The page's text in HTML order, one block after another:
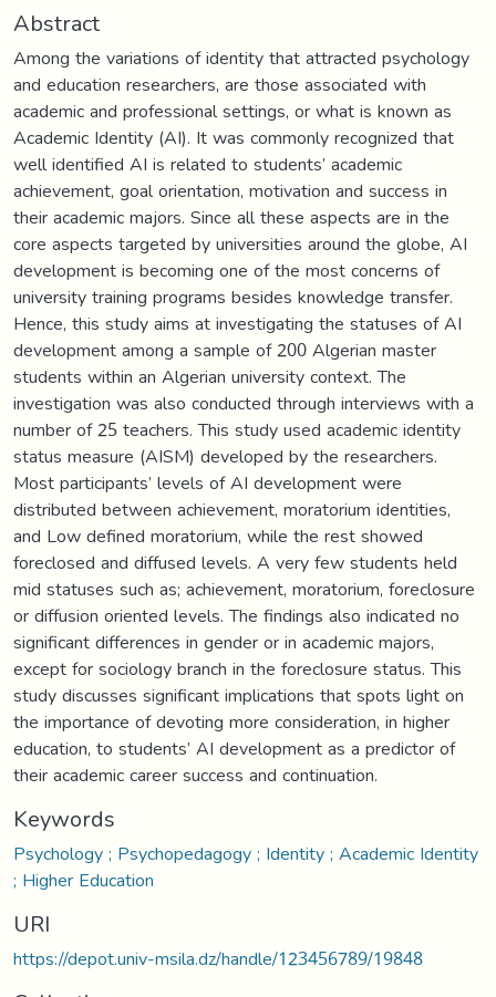
Abstract
Among the variations of identity that attracted psychology
and education researchers, are those associated with
academic and professional settings, or what is known as
Academic Identity (AI). It was commonly recognized that
well identified AI is related to students’ academic
achievement, goal orientation, motivation and success in
their academic majors. Since all these aspects are in the
core aspects targeted by universities around the globe, AI
development is becoming one of the most concerns of
university training programs besides knowledge transfer.
Hence, this study aims at investigating the statuses of AI
development among a sample of 200 Algerian master
students within an Algerian university context. The
investigation was also conducted through interviews with a
number of 25 teachers. This study used academic identity
status measure (AISM) developed by the researchers.
Most participants’ levels of AI development were
distributed between achievement, moratorium identities,
and Low defined moratorium, while the rest showed
foreclosed and diffused levels. A very few students held
mid statuses such as; achievement, moratorium, foreclosure
or diffusion oriented levels. The findings also indicated no
significant differences in gender or in academic majors,
except for sociology branch in the foreclosure status. This
study discusses significant implications that spots light on
the importance of devoting more consideration, in higher
education, to students’ AI development as a predictor of
their academic career success and continuation.
Keywords
Psychology ; Psychopedagogy ; Identity ; Academic Identity
; Higher Education
URI
https://depot.univ-msila.dz/handle/123456789/19848